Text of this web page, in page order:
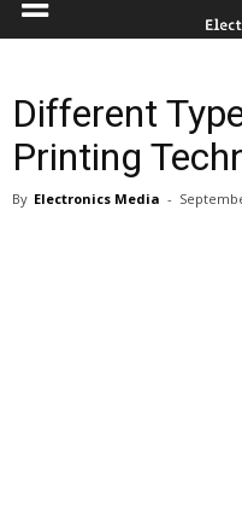
Different
Printing
By Electronics Media -